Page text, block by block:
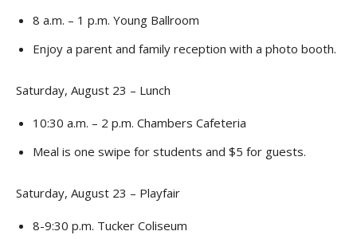
8 a.m. – 1 p.m. Young Ballroom
Enjoy a parent and family reception with a photo booth.
Saturday, August 23 – Lunch
10:30 a.m. – 2 p.m. Chambers Cafeteria
Meal is one swipe for students and $5 for guests.
Saturday, August 23 – Playfair
8-9:30 p.m. Tucker Coliseum